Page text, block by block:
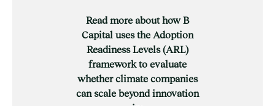
Read more about how B
Capital uses the Adoption
Readiness Levels (ARL)
framework to evaluate
whether climate companies
can scale beyond innovation